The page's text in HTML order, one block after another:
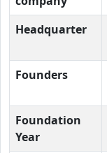
Headquarter
Founders
Foundation
Year